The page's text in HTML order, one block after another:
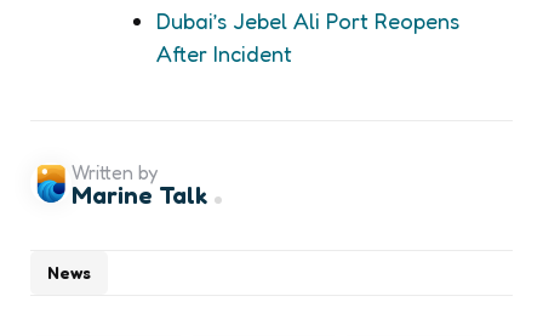
Dubai’s Jebel Ali Port Reopens
After Incident
News
Written by
Marine Talk